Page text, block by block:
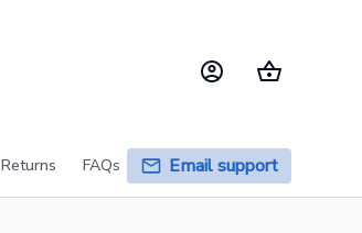
Returns FAQs Email support